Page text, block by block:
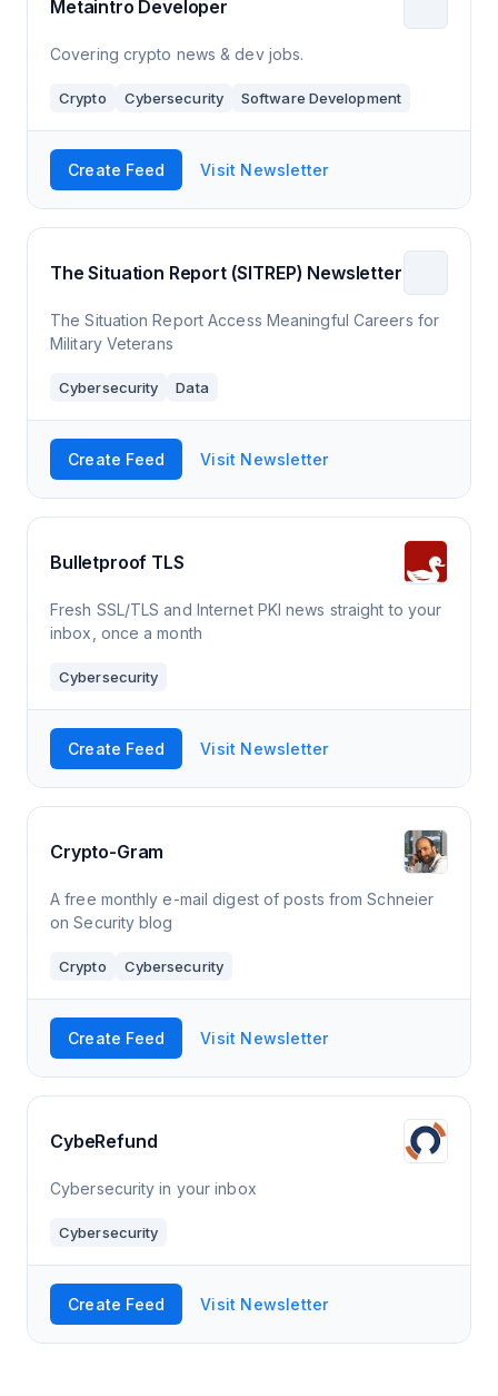
Metaintro Developer
Covering crypto news & dev jobs.
Crypto Cybersecurity Software Development
Create Feed Visit Newsletter
The Situation Report (SITREP) Newsletter
The Situation Report Access Meaningful Careers for
Military Veterans
Cybersecurity Data
Create Feed Visit Newsletter
Bulletproof TLS
Fresh SSL/TLS and Internet PKI news straight to your
inbox, once a month
Cybersecurity
Create Feed Visit Newsletter
Crypto-Gram
A free monthly e-mail digest of posts from Schneier
on Security blog
Crypto Cybersecurity
Create Feed Visit Newsletter
CybeRefund
Cybersecurity in your inbox
Cybersecurity
Create Feed Visit Newsletter